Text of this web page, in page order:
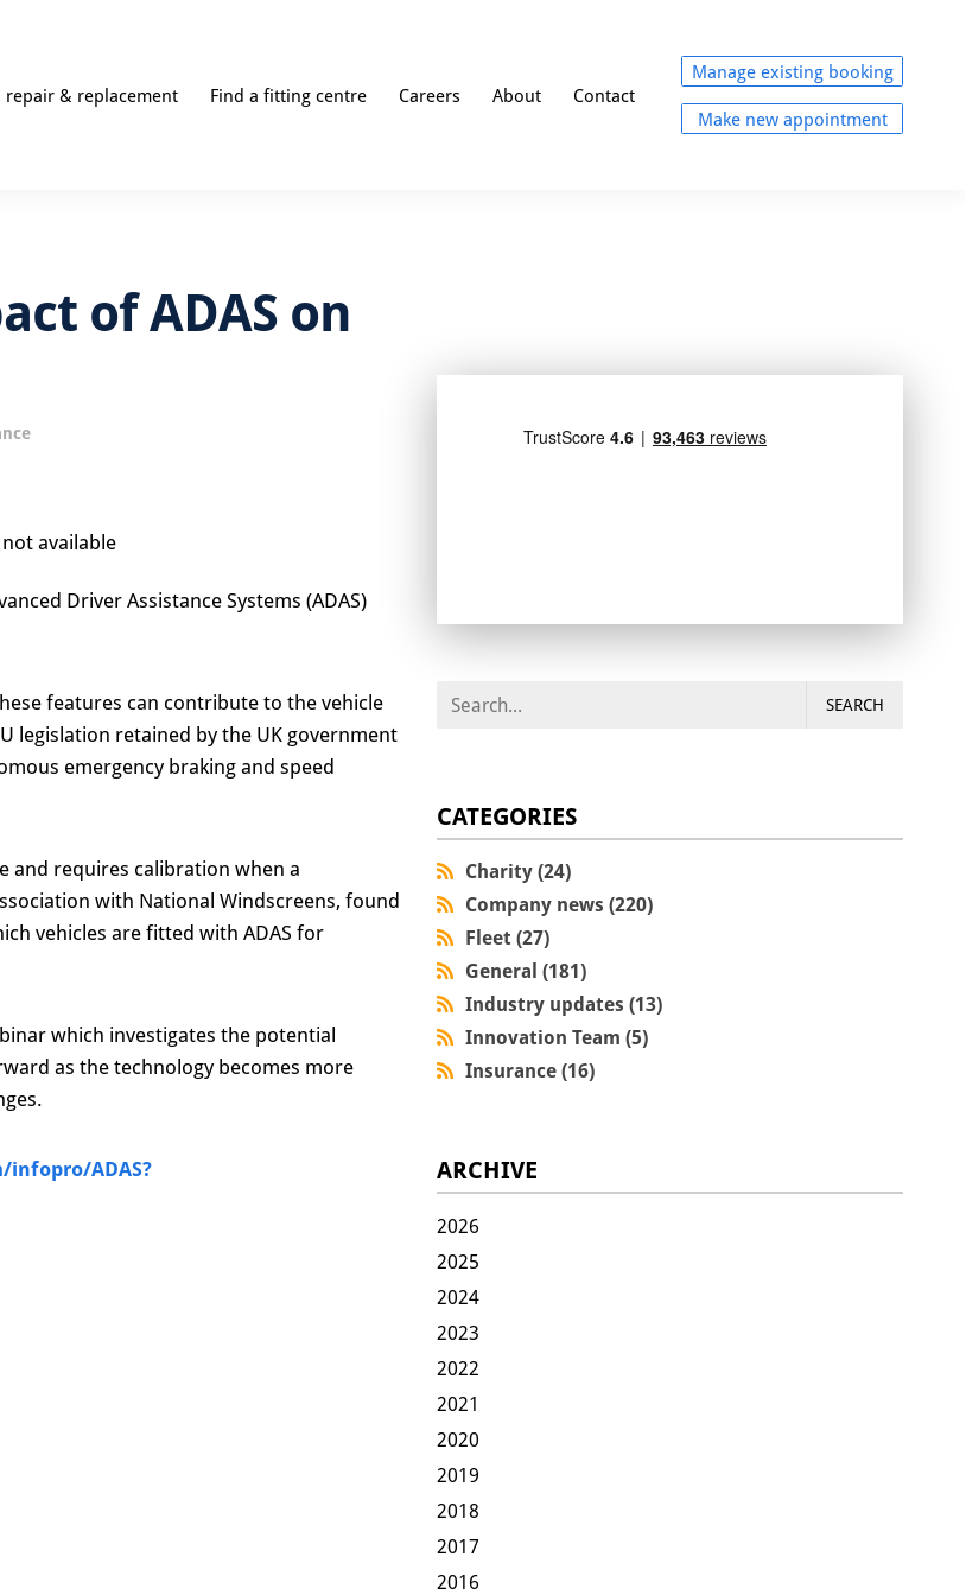
repair & replacement Find a fitting centre Careers About Contact
Manage existing booking
Make new appointment
of ADAS on
Driver Assistance Systems (ADAS)
features can contribute to the vehicle
legislation retained by the UK government
emergency braking and speed
and requires calibration when a
with National Windscreens, found
vehicles are fitted with ADAS for
which investigates the potential
as the technology becomes more
ADAS?
SEARCH
CATEGORIES
Charity (24)
Company news (220)
Fleet (27)
General (181)
Industry updates (13)
Innovation Team (5)
Insurance (16)
ARCHIVE
2026
2025
2024
2023
2022
2021
2020
2019
2018
2017
2016